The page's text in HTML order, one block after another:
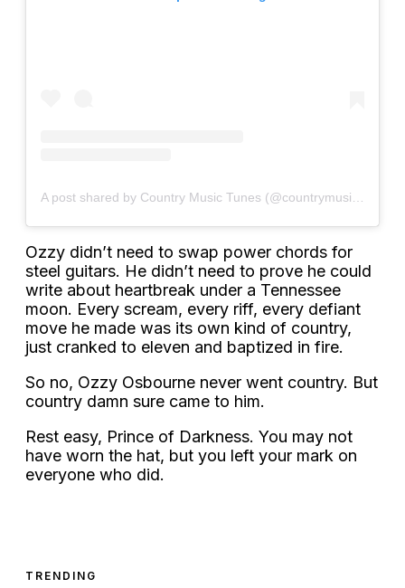
Ozzy didn’t need to swap power chords for
steel guitars. He didn’t need to prove he could
write about heartbreak under a Tennessee
moon. Every scream, every riff, every defiant
move he made was its own kind of country,
just cranked to eleven and baptized in fire.
So no, Ozzy Osbourne never went country. But
country damn sure came to him.
Rest easy, Prince of Darkness. You may not
have worn the hat, but you left your mark on
everyone who did.
TRENDING